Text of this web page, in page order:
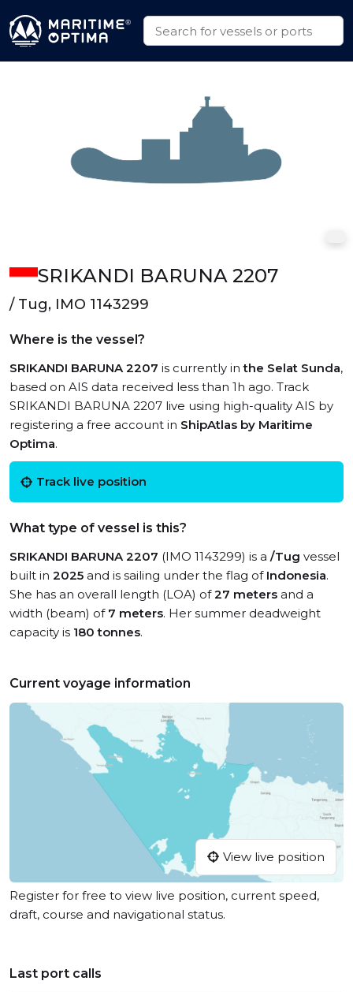
SRIKANDI BARUNA 2207
/ Tug, IMO 1143299
Where is the vessel?
SRIKANDI BARUNA 2207 is currently inthe Selat Sunda,
based on AIS data received less than 1h ago. Track
SRIKANDI BARUNA 2207 live using high-quality AIS by
registering a free account in ShipAtlas by Maritime
Optima.
Track live position
What type of vessel is this?
SRIKANDI BARUNA 2207 (IMO 1143299) is a /Tug vessel
built in 2025 and is sailing under the flag of Indonesia.
She has an overall length (LOA) of27 meters and a
width (beam) of 7 meters. Her summer deadweight
capacity is 180 tonnes.
Current voyage information
View live position
Register for free to view live position, current speed,
draft, course and navigational status.
Last port calls